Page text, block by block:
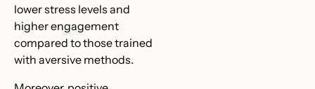
lower stress levels and
higher engagement
compared to those trained
with aversive methods.